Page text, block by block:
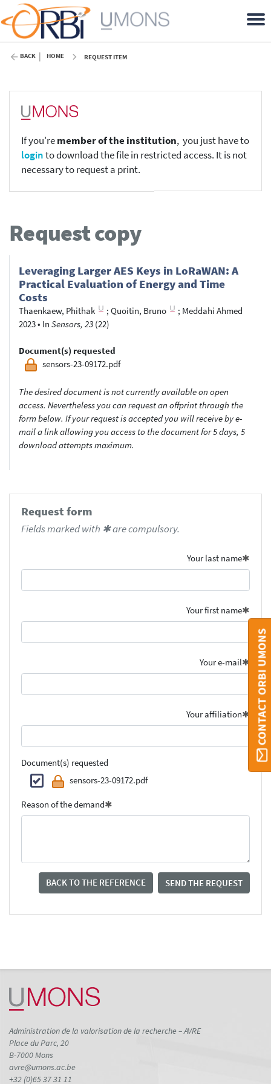
BACK HOME REQUEST ITEM
If you'remember of the institution, you just have to
loginto download the file in restricted access. It is not
necessary to request a print.
Request copy
Leveraging Larger AES Keys in LoRaWAN: A
Practical Evaluation of Energy and Time
Costs
Thaenkaew, Phithak ; Quoitin, Bruno ; Meddahi Ahmed
2023• In Sensors, 23 (22)
Document(s) requested
sensors-23-09172.pdf
The desired document is not currently available on open
access. Nevertheless you can request an offprint through the
form below. If your request is accepted you will receive by e-
mail a link allowing you access to the document for 5 days, 5
download attempts maximum.
Request form
Fields marked with ✱ are compulsory.
Your last name
Your first name
Your e-mail
Your affiliation
Document(s) requested
sensors-23-09172.pdf
Reason of the demand
BACK TO THE REFERENCE SEND THE REQUEST
CONTACT ORBI UMONS
Administration de la valorisation de la recherche – AVRE
Place du Parc, 20
B-7000 Mons
avre@umons.ac.be
+32 (0)65 37 31 11